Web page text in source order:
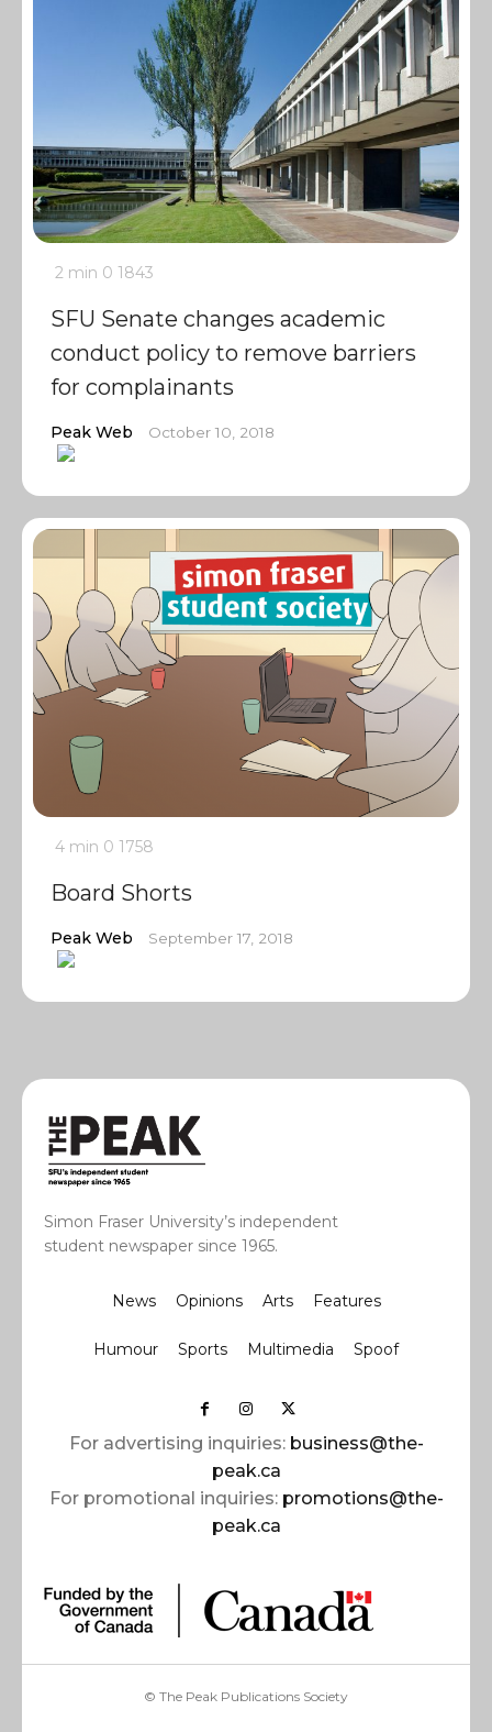
2 min 0 1843
SFU Senate changes academic
conduct policy to remove barriers
for complainants
Peak Web October 10, 2018
4 min 0 1758
Board Shorts
Peak Web September 17, 2018
Simon Fraser University’s independent
student newspaper since 1965.
News Opinions Arts Features
Humour Sports Multimedia Spoof
For advertising inquiries: business@the-
peak.ca
For promotional inquiries: promotions@the-
peak.ca
© The Peak Publications Society